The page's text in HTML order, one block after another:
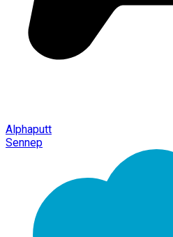
Alphaputt
Sennep